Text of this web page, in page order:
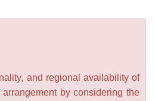
and regional availability of
by considering the